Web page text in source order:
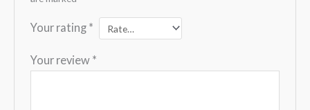
Your rating *
Your review *